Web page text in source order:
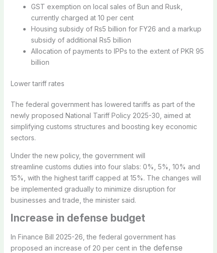
GST exemption on local sales of Bun and Rusk,
currently charged at 10 per cent
Housing subsidy of Rs5 billion for FY26 and a markup
subsidy of additional Rs5 billion
Allocation of payments to IPPs to the extent of PKR 95
billion
Lower tariff rates
The federal government has lowered tariffs as part of the
newly proposed National Tariff Policy 2025-30, aimed at
simplifying customs structures and boosting key economic
sectors.
Under the new policy, the government will
streamline customs duties into four slabs: 0%, 5%, 10% and
15%, with the highest tariff capped at 15%. The changes will
be implemented gradually to minimize disruption for
businesses and trade, the minister said.
Increase in defense budget
In Finance Bill 2025-26, the federal government has
proposed an increase of 20 per cent in the defense